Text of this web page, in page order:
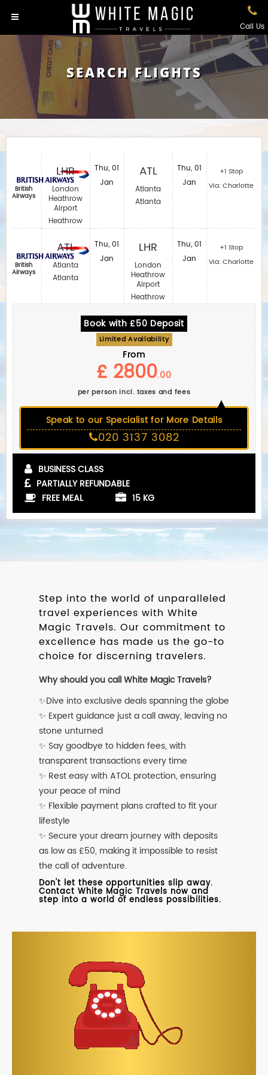
Call Us
SEARCH FLIGHTS
British
Airways
British
Airways
LHR
London
Heathrow
Airport
Heathrow
ATL
Atlanta
Atlanta
Thu, 01
Jan
Thu, 01
Jan
ATL
Atlanta
Atlanta
LHR
London
Heathrow
Airport
Heathrow
Thu, 01
Jan
Thu, 01
Jan
+1 Stop
Via: Charlotte
+1 Stop
Via: Charlotte
Book with £50 Deposit
Limited Availability
From
£ 2800.00
per person incl. taxes and fees
Speak to our Specialist for More Details
020 3137 3082
BUSINESS CLASS
PARTIALLY REFUNDABLE
FREE MEAL
15 KG
Step into the world of unparalleled
travel experiences with White
Magic Travels. Our commitment to
excellence has made us the go-to
choice for discerning travelers.
Why should you call White Magic Travels?
✨Dive into exclusive deals spanning the globe
✨ Expert guidance just a call away, leaving no
stone unturned
✨ Say goodbye to hidden fees, with
transparent transactions every time
✨ Rest easy with ATOL protection, ensuring
your peace of mind
✨ Flexible payment plans crafted to fit your
lifestyle
✨ Secure your dream journey with deposits
as low as £50, making it impossible to resist
the call of adventure.
Don't let these opportunities slip away.
Contact White Magic Travels now and
step into a world of endless possibilities.